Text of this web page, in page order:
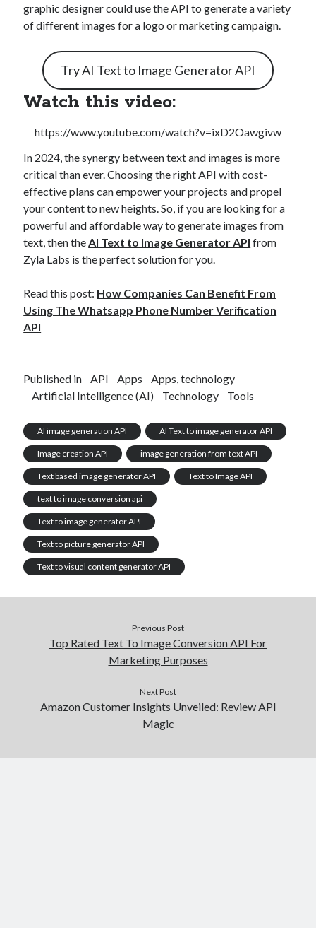
graphic designer could use the API to generate a variety
of different images for a logo or marketing campaign.
Try AI Text to Image Generator API
Watch this video:
https://www.youtube.com/watch?v=ixD2Oawgivw
In 2024, the synergy between text and images is more
critical than ever. Choosing the right API with cost-
effective plans can empower your projects and propel
your content to new heights. So, if you are looking for a
powerful and affordable way to generate images from
text, then the AI Text to Image Generator API from
Zyla Labs is the perfect solution for you.
Read this post: How Companies Can Benefit From
Using The Whatsapp Phone Number Verification
API
Published in API Apps
Apps, technology
Artificial Intelligence (AI)
Technology Tools
AI image generation API AI Text to image generator API
Image creation API image generation from text API
Text based image generator API Text to Image API
text to image conversion api
Text to image generator API
Text to picture generator API
Text to visual content generator API
Previous Post
Top Rated Text To Image Conversion API For
Marketing Purposes
Next Post
Amazon Customer Insights Unveiled: Review API
Magic